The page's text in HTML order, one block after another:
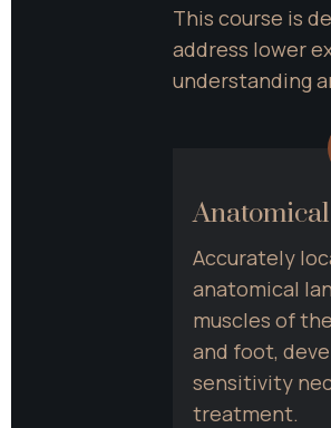
This course is
address lower
understanding
Accurately
anatomical
muscles of
and foot,
sensitivity
treatment.